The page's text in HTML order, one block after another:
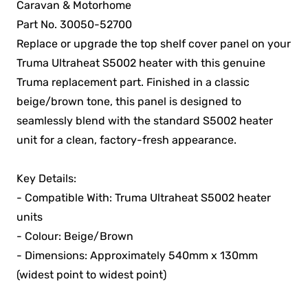
Caravan & Motorhome
Part No. 30050-52700
Replace or upgrade the top shelf cover panel on your
Truma Ultraheat S5002 heater with this genuine
Truma replacement part. Finished in a classic
beige/brown tone, this panel is designed to
seamlessly blend with the standard S5002 heater
unit for a clean, factory-fresh appearance.
Key Details:
- Compatible With: Truma Ultraheat S5002 heater
units
- Colour: Beige/Brown
- Dimensions: Approximately 540mm x 130mm
(widest point to widest point)